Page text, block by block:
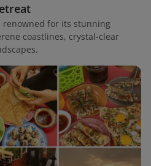
renowned for its stunning
coastlines, crystal-clear